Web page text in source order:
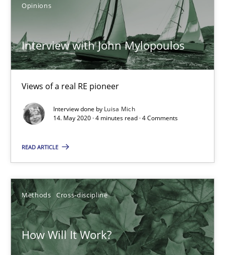
Opinions
Interview with John Mylopoulos
Views of a real RE pioneer
Interview done by Luisa Mich
14. May 2020 · 4 minutes read · 4 Comments
READ ARTICLE
Methods Cross-discipline
How Will It Work?
How Will It Work?
Methods Cross-discipline
Suzanne Robertson
James Robertson